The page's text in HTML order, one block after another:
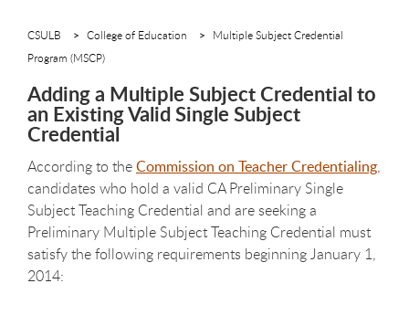
CSULB College of Education
Multiple Subject Credential
Program (MSCP)
Adding a Multiple Subject Credential to
an Existing Valid Single Subject
Credential
According to theCommission on Teacher Credentialing,
candidates who hold a valid CA Preliminary Single
Subject Teaching Credential and are seeking a
Preliminary Multiple Subject Teaching Credential must
satisfy the following requirements beginning January 1,
2014: